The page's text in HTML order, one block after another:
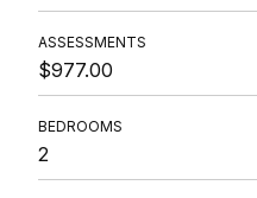
ASSESSMENTS
$977.00
BEDROOMS
2